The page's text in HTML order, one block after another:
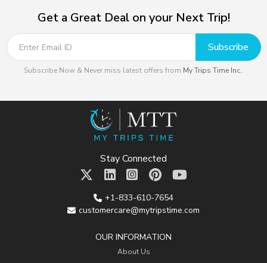
Get a Great Deal on your Next Trip!
Subscribe
Subscribe Now & Never miss latest offers from My Trips Time Inc..
Stay Connected
+1-833-610-7654
customercare@mytripstime.com
OUR INFORMATION
About Us